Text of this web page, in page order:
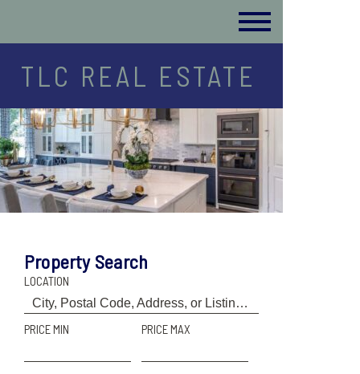
TLC REAL ESTATE
Property Search
LOCATION
PRICE MIN PRICE MAX